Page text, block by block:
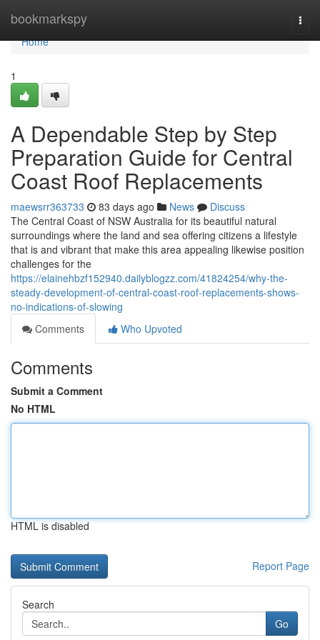
bookmarkspy
Home
Home
1
A Dependable Step by Step
Preparation Guide for Central
Coast Roof Replacements
maewsrr363733 83 days ago News
Discuss
The Central Coast of NSW Australia for its beautiful natural
surroundings where the land and sea offering citizens a lifestyle
that is and vibrant that make this area appealing likewise position
challenges for the
https://elainehbzf152940.dailyblogzz.com/41824254/why-the-
steady-development-of-central-coast-roof-replacements-shows-
no-indications-of-slowing
Comments
Who Upvoted
Comments
Submit a Comment
No HTML
HTML is disabled
Report Page
Search
Go